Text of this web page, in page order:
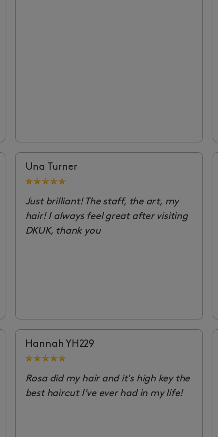
Una Turner
Just brilliant! The staff, the art, my
hair! I always feel great after visiting
DKUK, thank you
Hannah YH229
Rosa did my hair and it's high key the
best haircut I've ever had in my life!